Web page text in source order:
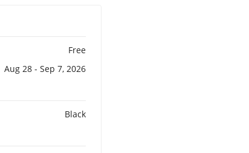
Free
Aug 28 - Sep 7, 2026
Black